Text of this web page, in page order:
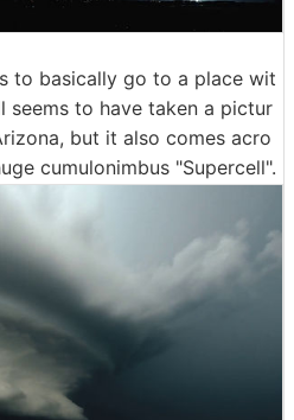
to basically go to a place wit
seems to have taken a pictur
but it also comes acro
cumulonimbus "Supercell".